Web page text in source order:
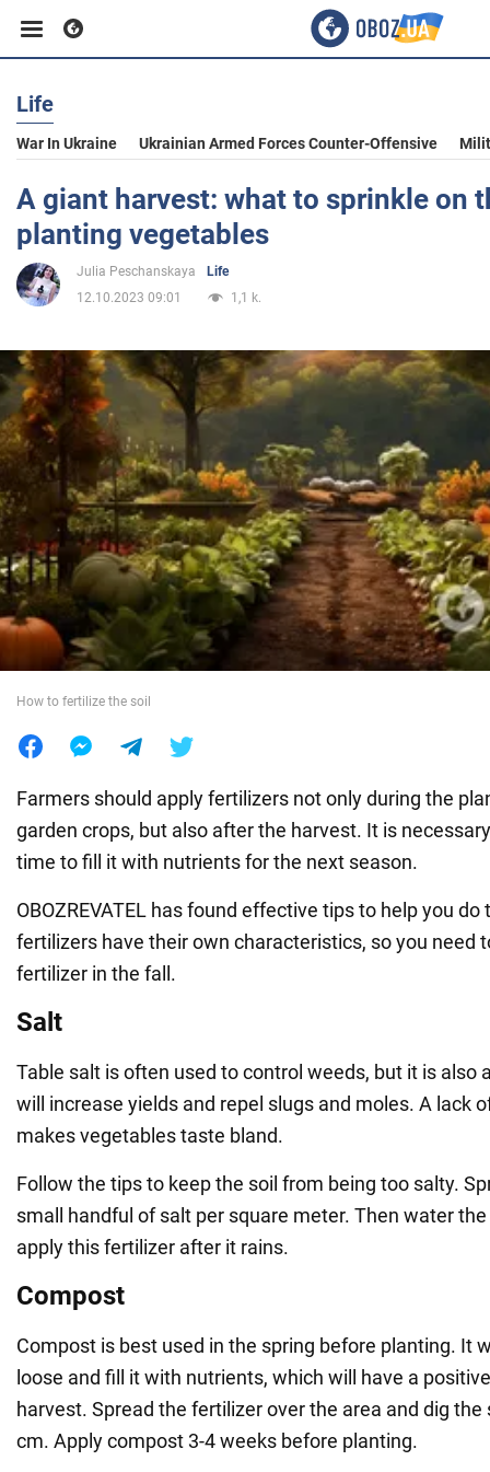
Business
Sport
Entertainment
Politics
Society
War in Ukraine
World
Life
War In Ukraine Ukrainian Armed Forces Counter-Offensive
A giant harvest: what to sprinkle on
planting vegetables
Julia Peschanskaya
Life
12.10.2023 09:01
1,1 k.
How to fertilize the soil
Farmers should apply fertilizers not only during the
garden crops, but also after the harvest. It is
time to fill it with nutrients for the next season.
OBOZREVATEL has found effective tips to help you
fertilizers have their own characteristics, so you need
fertilizer in the fall.
Salt
Table salt is often used to control weeds, but it is also
will increase yields and repel slugs and moles. A lack
makes vegetables taste bland.
Follow the tips to keep the soil from being too salty.
small handful of salt per square meter. Then water
apply this fertilizer after it rains.
Compost
Compost is best used in the spring before planting. It
loose and fill it with nutrients, which will have a
harvest. Spread the fertilizer over the area and dig the
cm. Apply compost 3-4 weeks before planting.